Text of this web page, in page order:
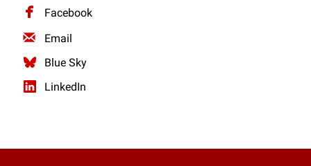
Facebook
Email
Blue Sky
LinkedIn